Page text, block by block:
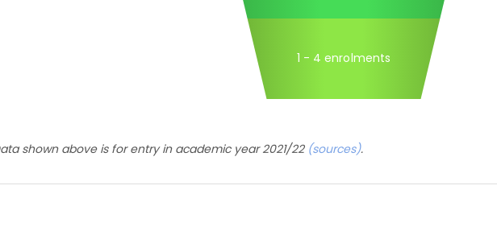
1 - 4 enrolments
shown above is for entry in academic year 2021/22 (sources).